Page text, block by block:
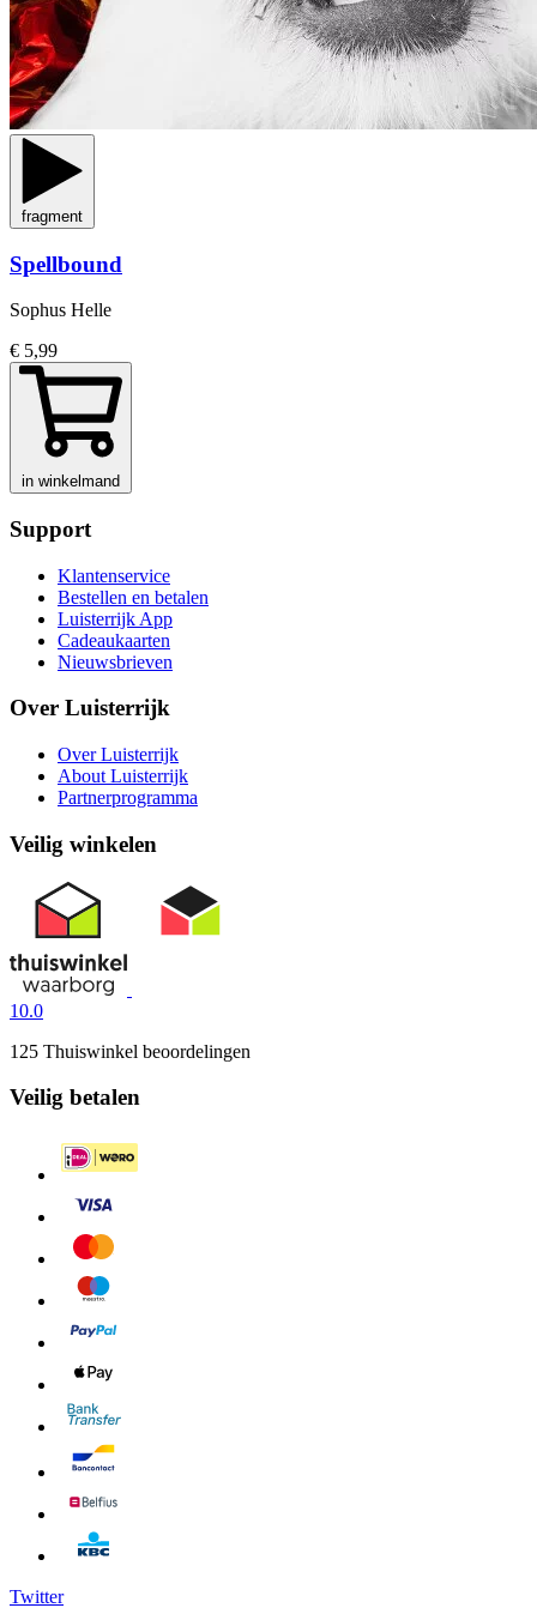
fragment
Spellbound
Sophus Helle
€ 5,99
in winkelmand
Support
Klantenservice
Bestellen en betalen
Luisterrijk App
Cadeaukaarten
Nieuwsbrieven
Over Luisterrijk
Over Luisterrijk
About Luisterrijk
Partnerprogramma
Veilig winkelen
10.0
125 Thuiswinkel beoordelingen
Veilig betalen
Twitter